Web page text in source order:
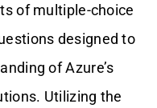
of multiple-choice
designed to
of Azure’s
Utilizing the